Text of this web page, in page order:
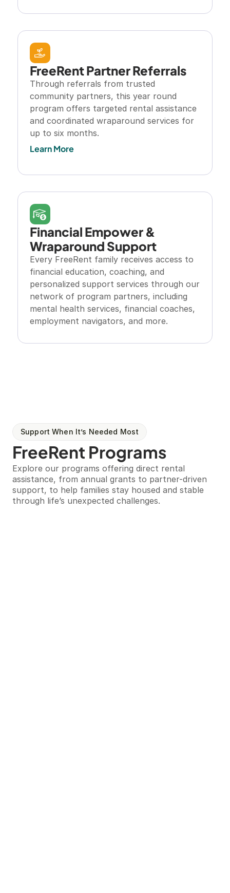
FreeRent Partner Referrals
Through referrals from trusted
community partners, this year round
program offers targeted rental assistance
and coordinated wraparound services for
up to six months.
Learn More
Financial Empower &
Wraparound Support
Every FreeRent family receives access to
financial education, coaching, and
personalized support services through our
network of program partners, including
mental health services, financial coaches,
employment navigators, and more.
Support When It’s Needed Most
FreeRent Programs
Explore our programs offering direct rental
assistance, from annual grants to partner-driven
support, to help families stay housed and stable
through life’s unexpected challenges.